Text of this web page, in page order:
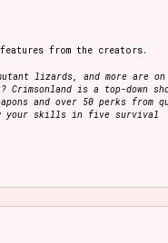
from the creators.
lizards, and more are
is a top-down
and over 50 perks from
your skills in five survival